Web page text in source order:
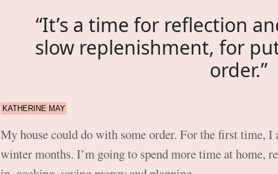
“It’s a time for reflection
slow replenishment, for
order.”
KATHERINE MAY
My house could do with some order. For the first time,
winter months. I’m going to spend more time at home,